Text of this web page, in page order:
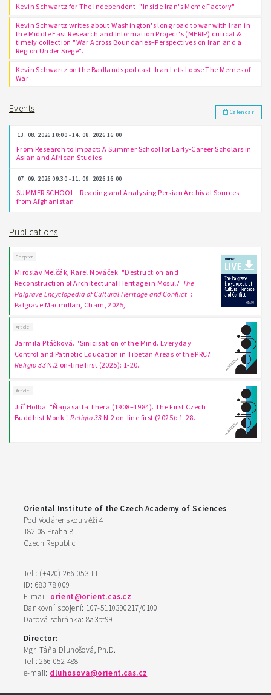
Kevin Schwartz for The Independent: "Inside Iran's Meme Factory"
Kevin Schwartz writes about Washington's long road to war with Iran in
the Middle East Research and Information Project's (MERIP) critical &
timely collection "War Across Boundaries–Perspectives on Iran and a
Region Under Siege".
Kevin Schwartz on the Badlands podcast: Iran Lets Loose The Memes of
War
Events Calendar
13. 08. 2026 10:00 - 14. 08. 2026 16:00
From Research to Impact: A Summer School for Early-Career Scholars in
Asian and African Studies
07. 09. 2026 09:30 - 11. 09. 2026 16:00
SUMMER SCHOOL - Reading and Analysing Persian Archival Sources
from Afghanistan
Publications
Chapter
Miroslav Melčák, Karel Nováček. "Destruction and
Reconstruction of Architectural Heritage in Mosul." The
Palgrave Encyclopedia of Cultural Heritage and Conflict. :
Palgrave Macmillan, Cham, 2025, .
Article
Jarmila Ptáčková. "Sinicisation of the Mind. Everyday
Control and Patriotic Education in Tibetan Areas of the PRC."
Religio 33 N.2 on-line first (2025): 1-20.
Article
Jiří Holba. "Ñāṇasatta Thera (1908–1984). The First Czech
Buddhist Monk."Religio 33 N.2 on-line first (2025): 1-28.
Oriental Institute of the Czech Academy of Sciences
Pod Vodárenskou věží 4
182 08 Praha 8
Czech Republic
Tel.: (+420) 266 053 111
ID: 683 78 009
E-mail: orient@orient.cas.cz
Bankovní spojení: 107-5110390217/0100
Datová schránka: 8a3pt99
Director:
Mgr. Táňa Dluhošová, Ph.D.
Tel.: 266 052 488
e-mail: dluhosova@orient.cas.cz